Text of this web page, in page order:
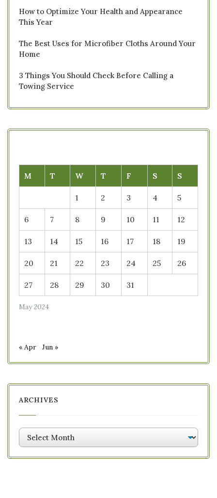
How to Optimize Your Health and Appearance
This Year
The Best Uses for Microfiber Cloths Around Your
Home
3 Things You Should Check Before Calling a
Towing Service
May 2024
M T W T F S S
1 2 3 4 5
6 7 8 9 10 11 12
13 14 15 16 17 18 19
20 21 22 23 24 25 26
27 28 29 30 31
« Apr Jun »
ARCHIVES
Archives